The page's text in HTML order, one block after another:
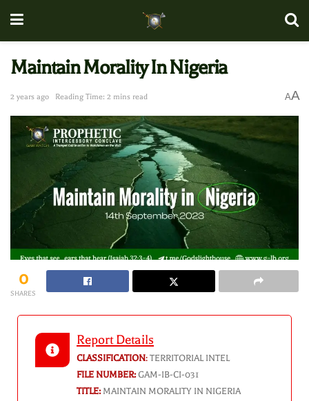
Maintain Morality In Nigeria
2 years ago Reading Time: 2 mins read AA
0
SHARES
Report Details
CLASSIFICATION: TERRITORIAL INTEL
FILE NUMBER:GAM-IB-CI-031
TITLE:MAINTAIN MORALITY IN NIGERIA